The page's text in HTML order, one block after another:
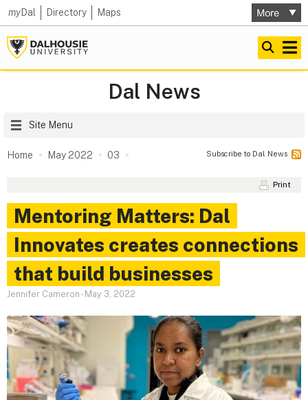
myDal Directory Maps
Dal News
Site Menu
Home May 2022 03 Subscribe to Dal News
Print
Mentoring Matters: Dal
Innovates creates connections
that build businesses
Jennifer Cameron - May 3, 2022